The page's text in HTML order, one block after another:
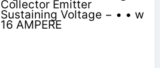
Collector Emitter
Sustaining Voltage − • • w
16 AMPERE